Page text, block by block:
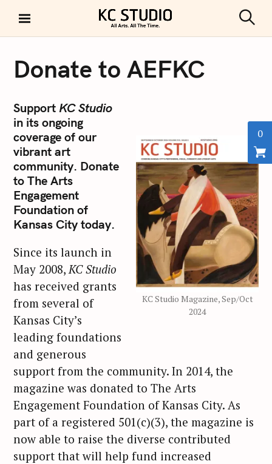
i
KC STUDIO
e
Donate to AEFKC
KC Studio Magazine, Sep/Oct
2024
Support KC Studio
in its ongoing
coverage of our
vibrant art
community. Donate
to The Arts
Engagement
Foundation of
Kansas City today.
Since its launch in
May 2008, KC Studio
has received grants
from several of
Kansas City’s
leading foundations
and generous
support from the community. In 2014, the
magazine was donated to The Arts
Engagement Foundation of Kansas City. As
part of a registered 501(c)(3), the magazine is
now able to raise the diverse contributed
support that will help fund increased
0